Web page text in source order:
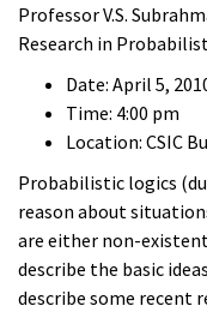
Professor V.S.
Research in
Date: April 5,
Time: 4:00 pm
Location: CSIC
Probabilistic logics
reason about
are either non-
describe the basic
describe some recent